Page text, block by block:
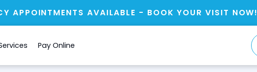
APPOINTMENTS AVAILABLE - BOOK YOUR VISIT NOW!
Pay Online